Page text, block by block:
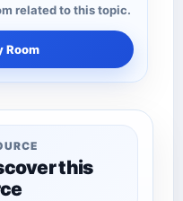
related to this topic.
Room
this